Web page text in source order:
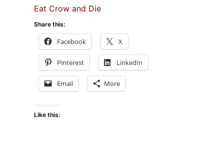
Eat Crow and Die
Share this:
Facebook X
Pinterest LinkedIn
Email More
Like this: